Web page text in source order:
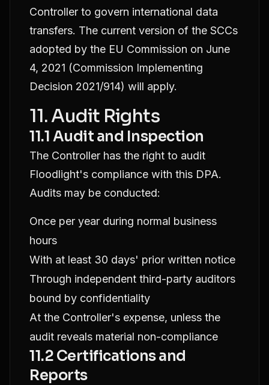
Controller to govern international data
transfers. The current version of the SCCs
adopted by the EU Commission on June
4, 2021 (Commission Implementing
Decision 2021/914) will apply.
11. Audit Rights
11.1 Audit and Inspection
The Controller has the right to audit
Floodlight's compliance with this DPA.
Audits may be conducted:
Once per year during normal business
hours
With at least 30 days' prior written notice
Through independent third-party auditors
bound by confidentiality
At the Controller's expense, unless the
audit reveals material non-compliance
11.2 Certifications and
Reports